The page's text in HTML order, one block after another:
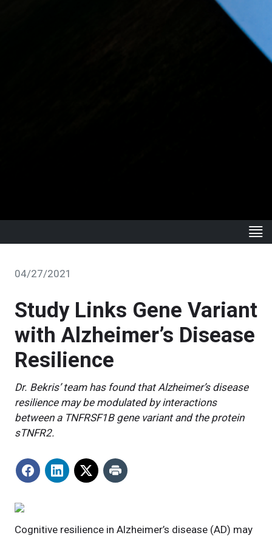
04/27/2021
Study Links Gene Variant
with Alzheimer’s Disease
Resilience
Dr. Bekris’ team has found that Alzheimer’s disease
resilience may be modulated by interactions
between a TNFRSF1B gene variant and the protein
sTNFR2.
Cognitive resilience in Alzheimer’s disease (AD) may